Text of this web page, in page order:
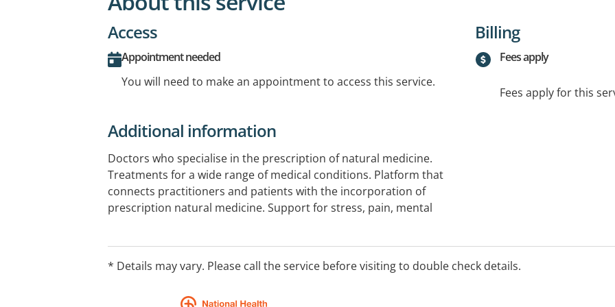
Access
Appointment needed
You will need to make an appointment to access this service.
Billing
Fees apply
Fees apply for this
Additional information
Doctors who specialise in the prescription of natural medicine.
Treatments for a wide range of medical conditions. Platform that
connects practitioners and patients with the incorporation of
prescription natural medicine. Support for stress, pain, mental
* Details may vary. Please call the service before visiting to double check details.